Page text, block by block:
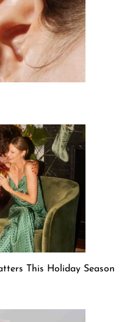
This Holiday Season